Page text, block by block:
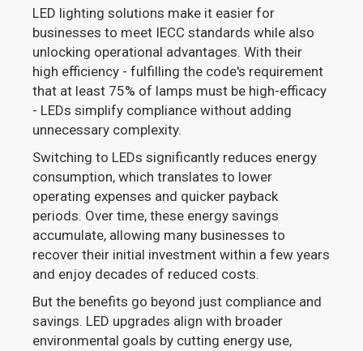
LED lighting solutions make it easier for
businesses to meet IECC standards while also
unlocking operational advantages. With their
high efficiency - fulfilling the code's requirement
that at least 75% of lamps must be high-efficacy
- LEDs simplify compliance without adding
unnecessary complexity.
Switching to LEDs significantly reduces energy
consumption, which translates to lower
operating expenses and quicker payback
periods. Over time, these energy savings
accumulate, allowing many businesses to
recover their initial investment within a few years
and enjoy decades of reduced costs.
But the benefits go beyond just compliance and
savings. LED upgrades align with broader
environmental goals by cutting energy use,